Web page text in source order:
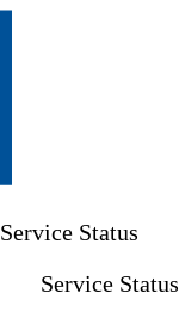
Service Status
Service Status